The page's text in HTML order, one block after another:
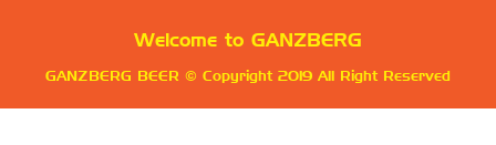
Welcome to GANZBERG
GANZBERG BEER © Copyright 2019 All Right Reserved